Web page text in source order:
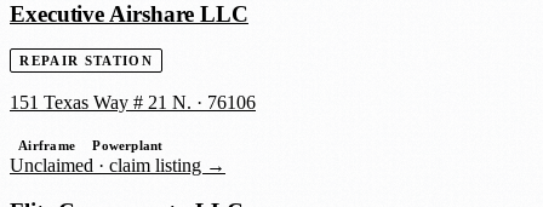
Executive Airshare LLC
REPAIR STATION
151 Texas Way # 21 N. · 76106
Airframe Powerplant
Unclaimed · claim listing →